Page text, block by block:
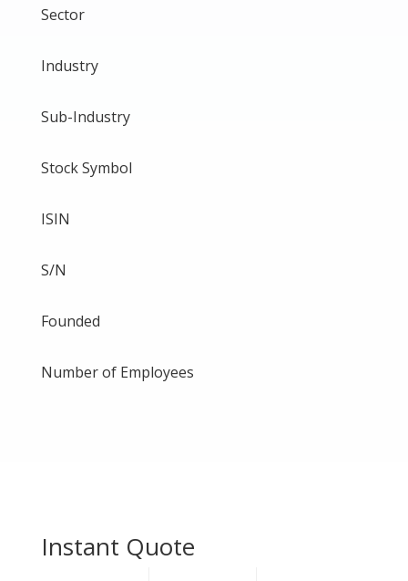
Sector
Industry
Sub-Industry
Stock Symbol
ISIN
S/N
Founded
Number of Employees
Instant Quote